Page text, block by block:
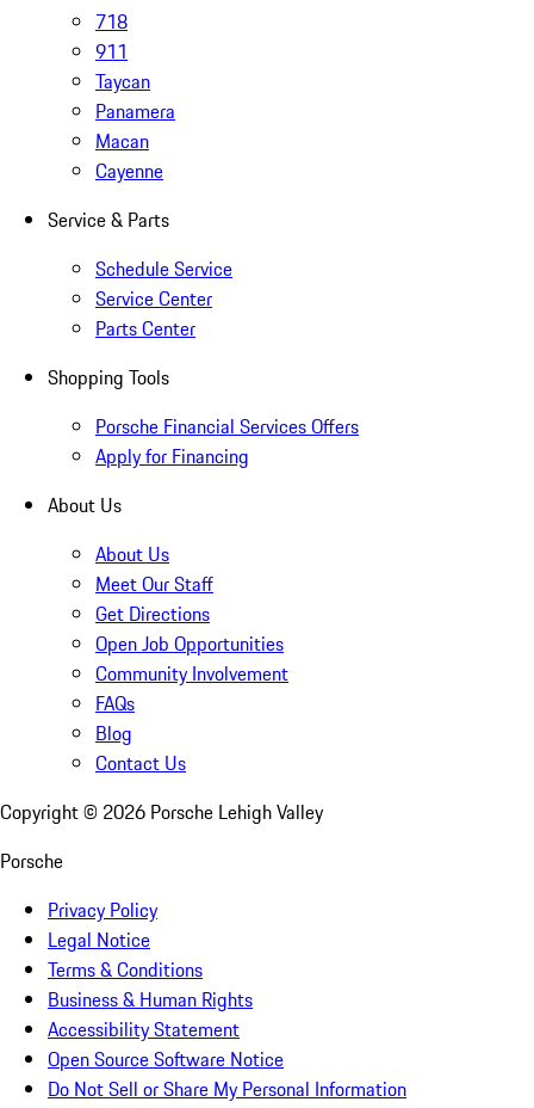
718
911
Taycan
Panamera
Macan
Cayenne
Service & Parts
Schedule Service
Service Center
Parts Center
Shopping Tools
Porsche Financial Services Offers
Apply for Financing
About Us
About Us
Meet Our Staff
Get Directions
Open Job Opportunities
Community Involvement
FAQs
Blog
Contact Us
Copyright © 2026 Porsche Lehigh Valley
Porsche
Privacy Policy
Legal Notice
Terms & Conditions
Business & Human Rights
Accessibility Statement
Open Source Software Notice
Do Not Sell or Share My Personal Information